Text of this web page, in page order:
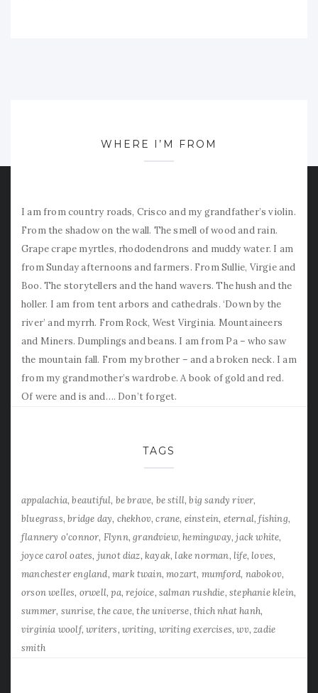
WHERE I’M FROM
I am from country roads, Crisco and my grandfather’s violin.
From the shadow on the wall. The smell of wood and rain.
Grape crape myrtles, rhododendrons and muddy water. I am
from Sunday afternoons and farmers. From Sullie, Virgie and
Boo. The storytellers and the hand wavers. The hush and the
holler. I am from tent arbors and cathedrals. ‘Down by the
river’ and myrrh. From Rock, West Virginia. Mountaineers
and Miners. Dumplings and beans. I am from Pa – who saw
the mountain fall. From my brother – and a broken neck. I am
from my grandmother’s wardrobe. A book of gold and red.
Of were and is and…. Don’t forget.
TAGS
appalachia beautiful be brave be still big sandy river
bluegrass bridge day chekhov crane einstein eternal fishing
flannery o'connor Flynn grandview hemingway jack white
joyce carol oates junot diaz kayak lake norman life loves
manchester england mark twain mozart mumford nabokov
orson welles orwell pa rejoice salman rushdie stephanie klein
summer sunrise the cave the universe thich nhat hanh
virginia woolf writers writing writing exercises wv zadie
smith